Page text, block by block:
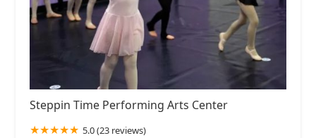
Steppin Time Performing Arts Center
5.0 (23 reviews)